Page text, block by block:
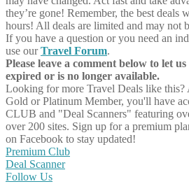
they’re gone! Remember, the best deals
hours! All deals are limited and may not
If you have a question or you need an
use ourTravel Forum.
Please leave a comment below to let
expired or is no longer available.
Looking for more Travel Deals like this?
Gold or Platinum Member, you'll have
CLUB and "Deal Scanners" featuring
over 200 sites. Sign up for a premium
on Facebook to stay updated!
Premium Club
Deal Scanner
Follow Us